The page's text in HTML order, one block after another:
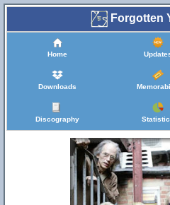
Forgotten
Home
Downloads
Discography